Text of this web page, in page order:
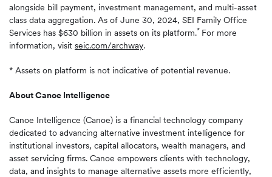
alongside bill payment, investment management, and multi-asset
class data aggregation. As of June 30, 2024, SEI Family Office
Services has $630 billion in assets on its platform.* For more
information, visit seic.com/archway.
* Assets on platform is not indicative of potential revenue.
About Canoe Intelligence
Canoe Intelligence (Canoe) is a financial technology company
dedicated to advancing alternative investment intelligence for
institutional investors, capital allocators, wealth managers, and
asset servicing firms. Canoe empowers clients with technology,
data, and insights to manage alternative assets more efficiently,